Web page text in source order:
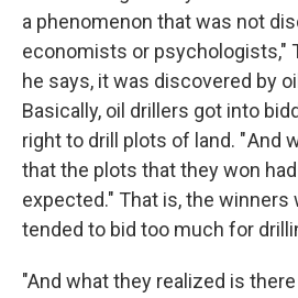
a phenomenon that was not
economists or psychologists,"
he says, it was discovered by
Basically, oil drillers got into
right to drill plots of land. " And
that the plots that they won
expected." That is, the
tended to bid too much for
"And what they realized is